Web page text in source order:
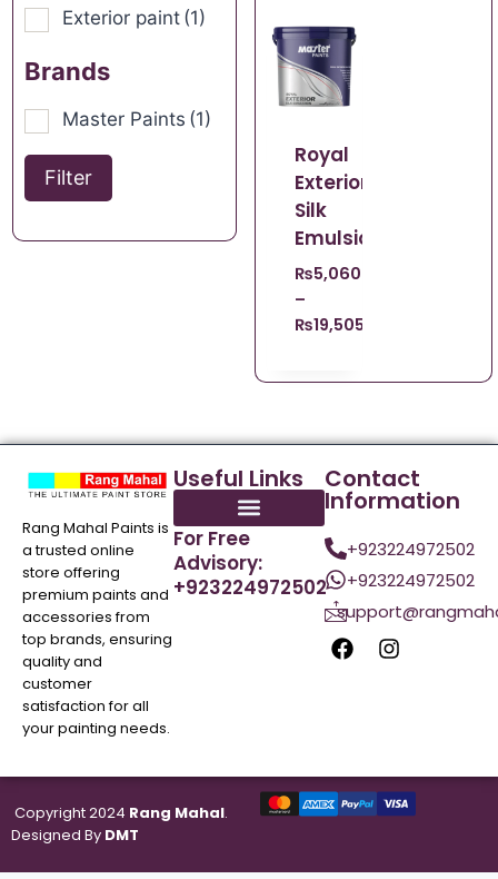
Exterior paint (1)
Brands
Master Paints (1)
Filter
Royal
Exterior
Silk
Emulsion
₨5,060.00
–
₨19,505.00
Rang Mahal Paints is
a trusted online
store offering
premium paints and
accessories from
top brands, ensuring
quality and
customer
satisfaction for all
your painting needs.
Useful Links
For Free
Advisory:
+923224972502
Contact
Information
+923224972502
+923224972502
Copyright 2024 Rang Mahal.
Designed By DMT